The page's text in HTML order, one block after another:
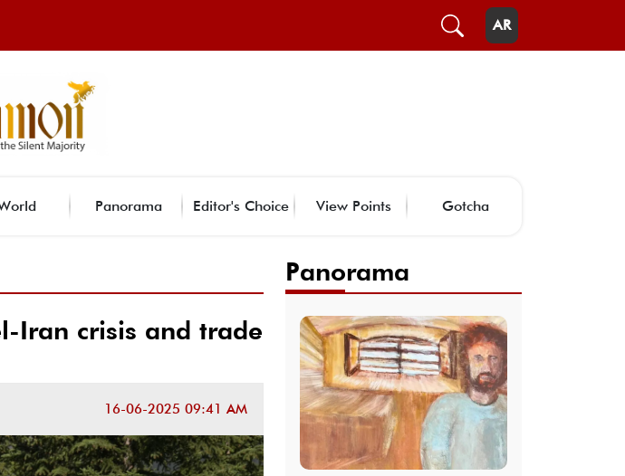
AR
Panorama Editor's Choice View Points Gotcha
Iran crisis and trade
16-06-2025 09:41 AM
Panorama